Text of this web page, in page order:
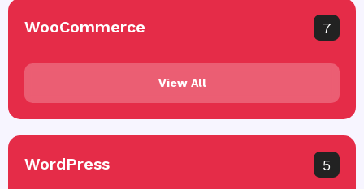
WooCommerce 7
View All
WordPress 5